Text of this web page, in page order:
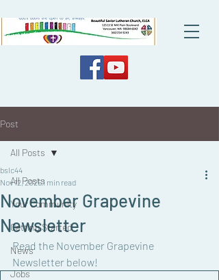
Post
All Posts
Your Community
Getting Started
News
Jobs
All Posts
November Grapevine
Newsletter
bslc44
Nov 12, 20251 min read
Read the November Grapevine
Newsletter below!